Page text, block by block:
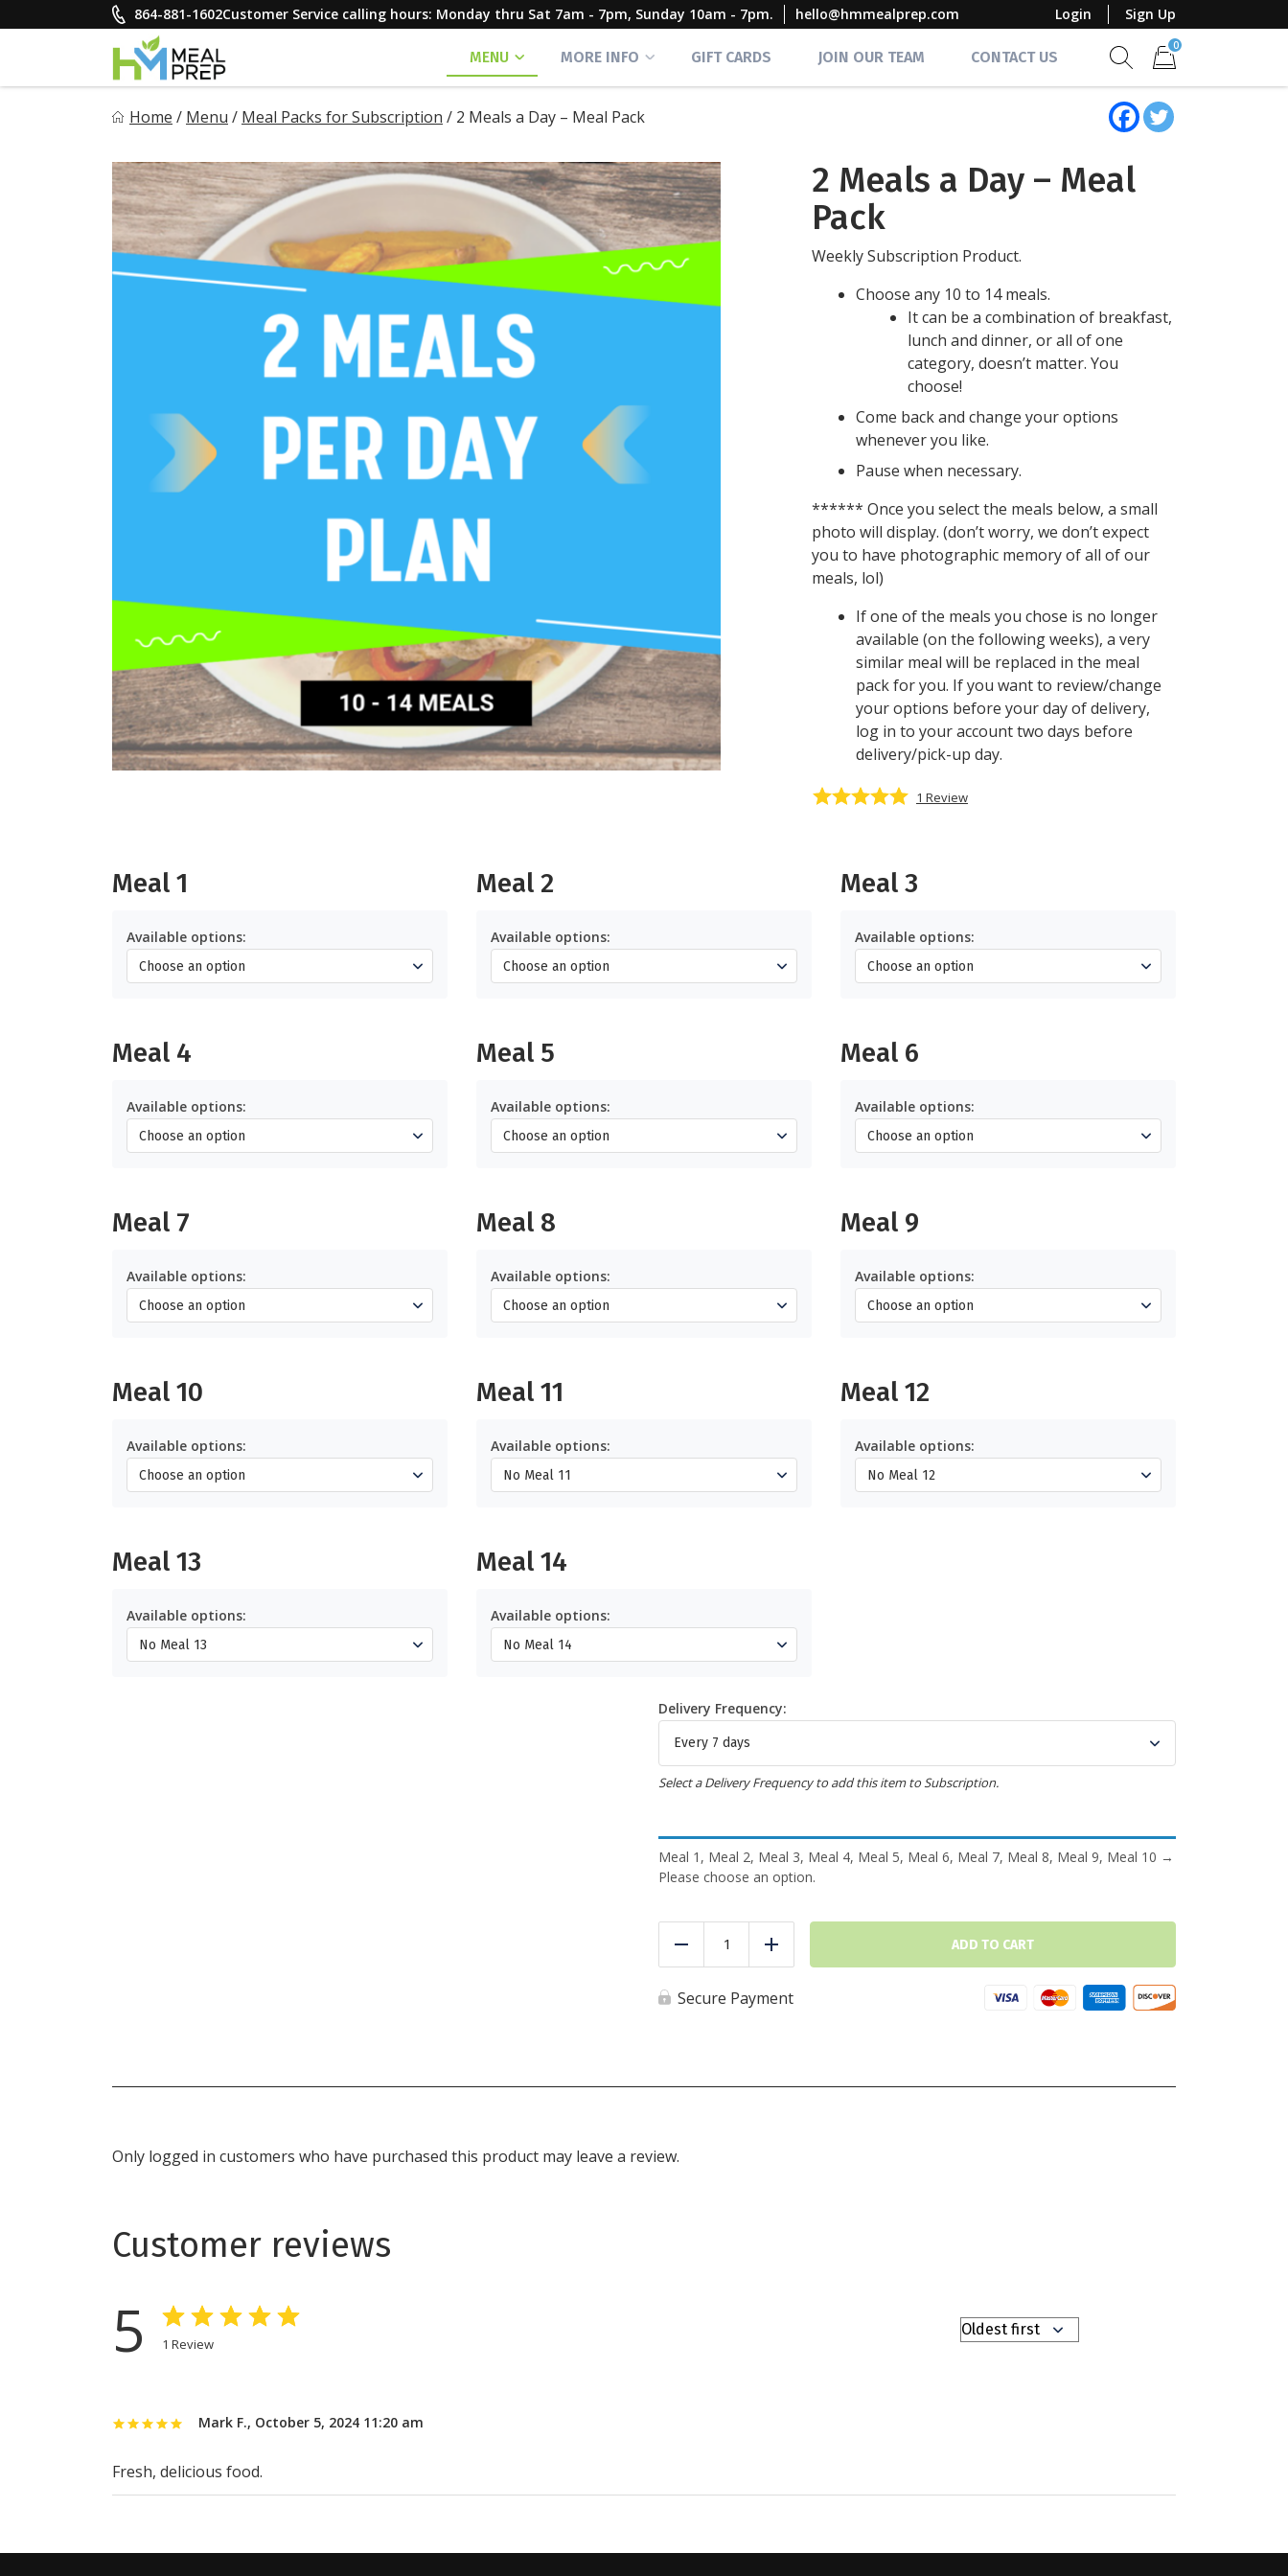
to
864-881-1602Customer Service calling hours: Monday thru Sat 7am - 7pm, Sunday 10am - 7pm. hello@hmmealprep.com Login Sign Up
MENU MORE INFO GIFT CARDS JOIN OUR TEAM CONTACT US
0
Home / Menu / Meal Packs for Subscription / 2 Meals a Day – Meal Pack
2 Meals a Day – Meal
Pack
Weekly Subscription Product.
Choose any 10 to 14 meals.
It can be a combination of breakfast,
lunch and dinner, or all of one
category, doesn’t matter. You
choose!
Come back and change your options
whenever you like.
Pause when necessary.
****** Once you select the meals below, a small
photo will display. (don’t worry, we don’t expect
you to have photographic memory of all of our
meals, lol)
If one of the meals you chose is no longer
available (on the following weeks), a very
similar meal will be replaced in the meal
pack for you. If you want to review/change
your options before your day of delivery,
log in to your account two days before
delivery/pick-up day.
1 Review
Meal 1
Available options:
Meal 2
Available options:
Meal 3
Available options:
Meal 4
Available options:
Meal 5
Available options:
Meal 6
Available options:
Meal 7
Available options:
Meal 8
Available options:
Meal 9
Available options:
Meal 10
Available options:
Meal 11
Available options:
Meal 12
Available options:
Meal 13
Available options:
Meal 14
Available options:
Delivery Frequency:
Select a Delivery Frequency to add this item to Subscription.
Meal 1, Meal 2, Meal 3, Meal 4, Meal 5, Meal 6, Meal 7, Meal 8, Meal 9, Meal 10 →
Please choose an option.
Reduce
2
Meals
-
Meal
Add ADD TO CART
Secure Payment
Only logged in customers who have purchased this product may leave a review.
Customer reviews
5 1 Review
Mark F., October 5, 2024 11:20 am
Fresh, delicious food.